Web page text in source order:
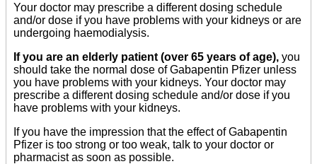
Your doctor may prescribe a different dosing schedule
and/or dose if you have problems with your kidneys or are
undergoing haemodialysis.
If you are an elderly patient (over 65 years of age), you
should take the normal dose of Gabapentin Pfizer unless
you have problems with your kidneys. Your doctor may
prescribe a different dosing schedule and/or dose if you
have problems with your kidneys.
If you have the impression that the effect of Gabapentin
Pfizer is too strong or too weak, talk to your doctor or
pharmacist as soon as possible.